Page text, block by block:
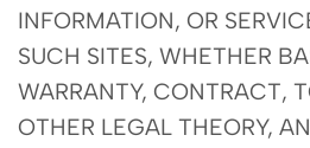
INFORMATION, OR
SUCH SITES, WHETHER
WARRANTY, CONTRACT,
OTHER LEGAL THEORY,